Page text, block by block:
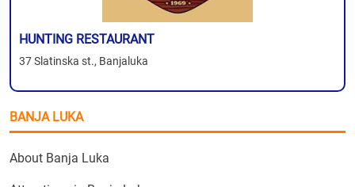
HUNTING RESTAURANT
37 Slatinska st., Banjaluka
BANJA LUKA
About Banja Luka